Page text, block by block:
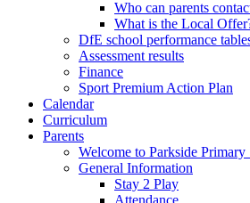
Who can parents
What is the Local
DfE school performance
Assessment results
Finance
Sport Premium Action Plan
Calendar
Curriculum
Parents
Welcome to Parkside Primary
General Information
Stay 2 Play